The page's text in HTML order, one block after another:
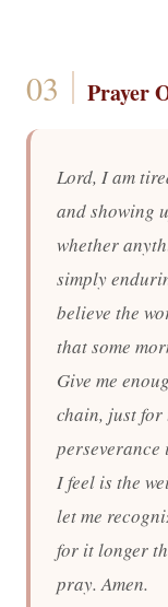
Prayer
Lord, I am
and showing
whether
simply
believe the
that some
Give me
chain, just
I feel is the
let me
for it longer
pray. Amen.